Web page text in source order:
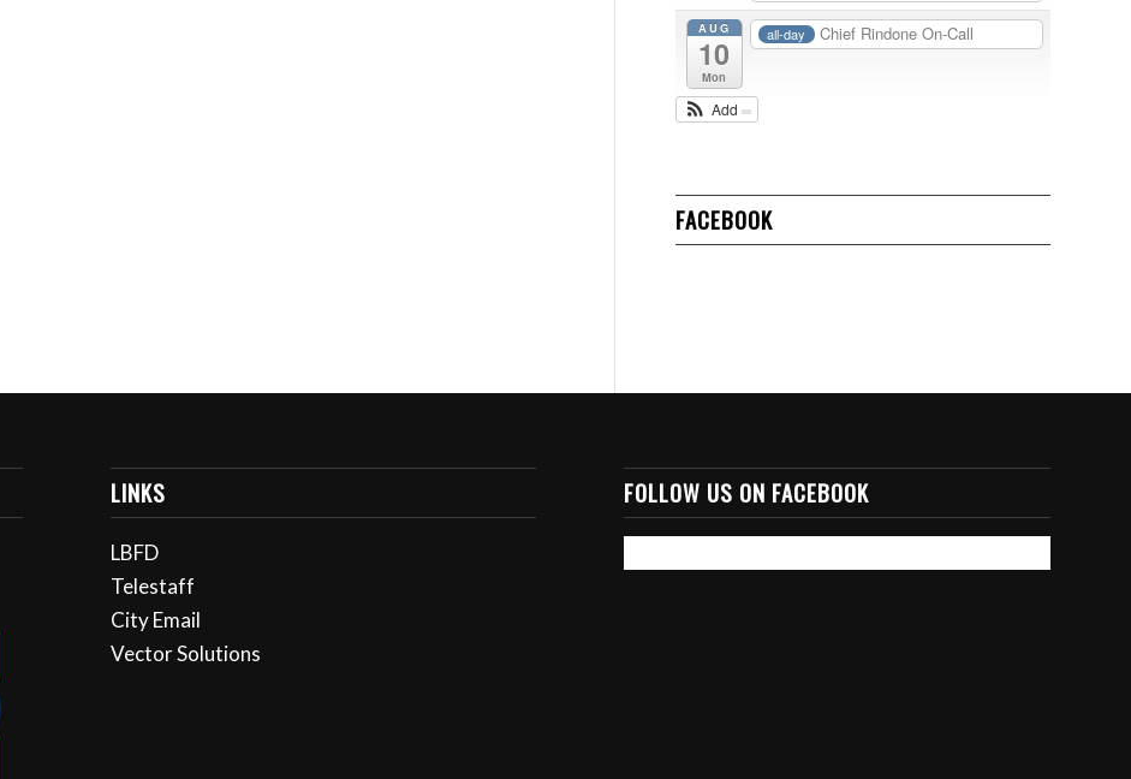
AUG
10
Mon
all-day Chief Rindone On-Call
Add
FACEBOOK
LINKS
LBFD
Telestaff
City Email
Vector Solutions
FOLLOW US ON FACEBOOK